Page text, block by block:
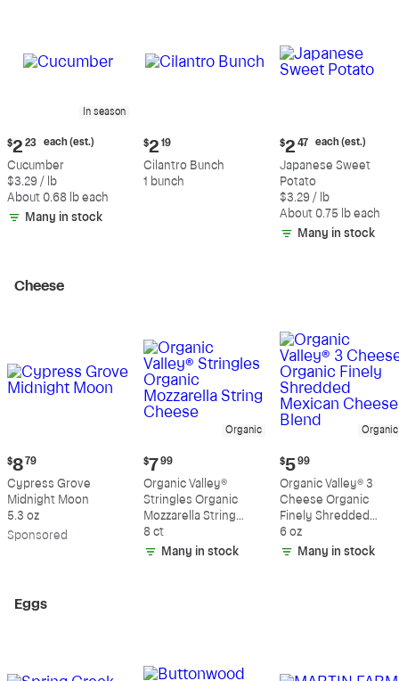
In season
Current
price:
$2.23
each
(estimated)
$2 23 each (est.)
Cucumber
$3.29 / lb
About 0.68 lb each
Many in stock
Current
price:
$2.19
$2 19
Cilantro Bunch
1 bunch
Current
price:
$2.47
each
(estimated)
$2 47 each (est.)
Japanese Sweet
Potato
$3.29 / lb
About 0.75 lb each
Many in stock
Cheese
Current
price:
$8.79
$8 79
Cypress Grove
Midnight Moon
5.3 oz
Sponsored
Organic
Current
price:
$7.99
$7 99
Organic Valley®
Stringles Organic
Mozzarella String
Cheese
8 ct
Many in stock
Organic
Current
price:
$5.99
$5 99
Organic Valley® 3
Cheese Organic
Finely Shredded
Mexican Cheese
Blend
6 oz
Many in stock
Eggs